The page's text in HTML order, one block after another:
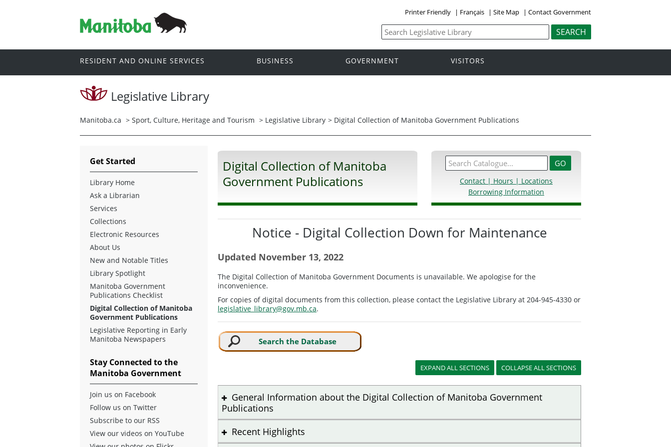
Printer Friendly | Français | Site Map | Contact Government
RESIDENT AND ONLINE SERVICES BUSINESS GOVERNMENT VISITORS
Legislative Library
Manitoba.ca > Sport, Culture, Heritage and Tourism > Legislative Library > Digital Collection of Manitoba Government Publications
Digital Collection of Manitoba
Government Publications
Contact | Hours | Locations
Borrowing Information
Notice - Digital Collection Down for Maintenance
Updated November 13, 2022
The Digital Collection of Manitoba Government Documents is unavailable. We apologise for the
inconvenience.
For copies of digital documents from this collection, please contact the Legislative Library at 204-945-4330 or
legislative_library@gov.mb.ca.
Search the Database
General Information about the Digital Collection of Manitoba Government
Publications
Recent Highlights
Get Started
Library Home
Ask a Librarian
Services
Collections
Electronic Resources
About Us
New and Notable Titles
Library Spotlight
Manitoba Government
Publications Checklist
Digital Collection of Manitoba
Government Publications
Legislative Reporting in Early
Manitoba Newspapers
Stay Connected to the
Manitoba Government
Join us on Facebook
Follow us on Twitter
Subscribe to our RSS
View our videos on YouTube